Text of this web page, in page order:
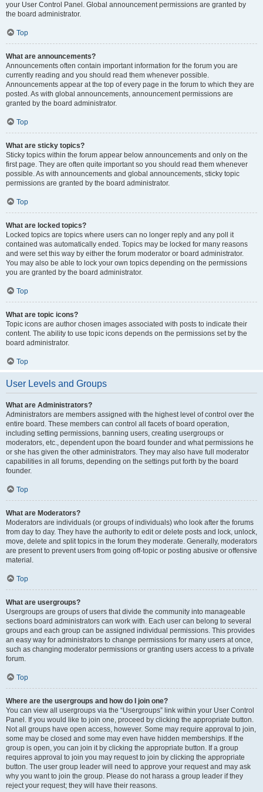
your User Control Panel. Global announcement permissions are granted by
the board administrator.
Top
What are announcements?
Announcements often contain important information for the forum you are
currently reading and you should read them whenever possible.
Announcements appear at the top of every page in the forum to which they are
posted. As with global announcements, announcement permissions are
granted by the board administrator.
Top
What are sticky topics?
Sticky topics within the forum appear below announcements and only on the
first page. They are often quite important so you should read them whenever
possible. As with announcements and global announcements, sticky topic
permissions are granted by the board administrator.
Top
What are locked topics?
Locked topics are topics where users can no longer reply and any poll it
contained was automatically ended. Topics may be locked for many reasons
and were set this way by either the forum moderator or board administrator.
You may also be able to lock your own topics depending on the permissions
you are granted by the board administrator.
Top
What are topic icons?
Topic icons are author chosen images associated with posts to indicate their
content. The ability to use topic icons depends on the permissions set by the
board administrator.
Top
User Levels and Groups
What are Administrators?
Administrators are members assigned with the highest level of control over the
entire board. These members can control all facets of board operation,
including setting permissions, banning users, creating usergroups or
moderators, etc., dependent upon the board founder and what permissions he
or she has given the other administrators. They may also have full moderator
capabilities in all forums, depending on the settings put forth by the board
founder.
Top
What are Moderators?
Moderators are individuals (or groups of individuals) who look after the forums
from day to day. They have the authority to edit or delete posts and lock, unlock,
move, delete and split topics in the forum they moderate. Generally, moderators
are present to prevent users from going off-topic or posting abusive or offensive
material.
Top
What are usergroups?
Usergroups are groups of users that divide the community into manageable
sections board administrators can work with. Each user can belong to several
groups and each group can be assigned individual permissions. This provides
an easy way for administrators to change permissions for many users at once,
such as changing moderator permissions or granting users access to a private
forum.
Top
Where are the usergroups and how do I join one?
You can view all usergroups via the “Usergroups” link within your User Control
Panel. If you would like to join one, proceed by clicking the appropriate button.
Not all groups have open access, however. Some may require approval to join,
some may be closed and some may even have hidden memberships. If the
group is open, you can join it by clicking the appropriate button. If a group
requires approval to join you may request to join by clicking the appropriate
button. The user group leader will need to approve your request and may ask
why you want to join the group. Please do not harass a group leader if they
reject your request; they will have their reasons.